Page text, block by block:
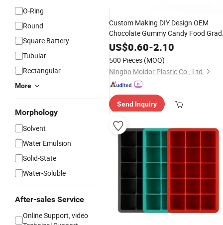
O-Ring
Round
Square Battery
Tubular
Rectangular
More
Morphology
Solvent
Water Emulsion
Solid-State
Water-Soluble
After-sales Service
Online Support, video
Custom Making DIY Design OEM
Chocolate Gummy Candy Food
RTVLiquid Molding 3D
US$0.60-2.10
500 Pieces (MOQ)
Ningbo Moldor Plastic Co., Ltd.
Send Inquiry